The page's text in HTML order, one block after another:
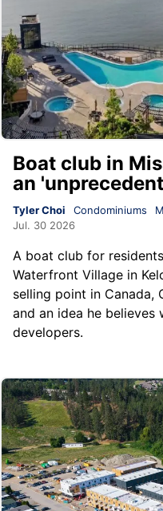
Boat club in
an
Tyler Choi Condominiums
Jul. 30 2026
A boat club for
Waterfront Village in
selling point in Canada,
and an idea he
developers.